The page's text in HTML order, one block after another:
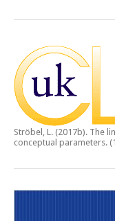
Ströbel, L. (2017b). The
conceptual parameters.